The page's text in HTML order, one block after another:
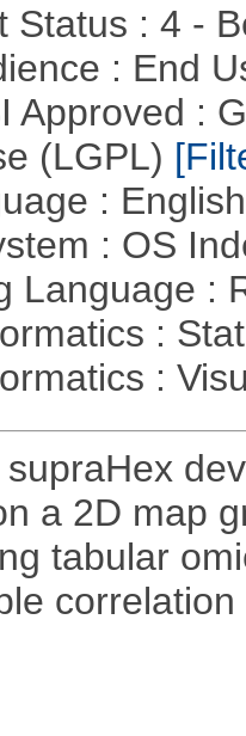
Status : 4 -
: End
Approved :
(LGPL)
:
: OS
Language :
:
:
supraHex
a 2D map
tabular